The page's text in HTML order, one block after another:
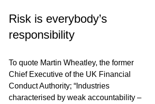
Risk is everybody’s
responsibility
To quote Martin Wheatley, the former
Chief Executive of the UK Financial
Conduct Authority; “Industries
characterised by weak accountability –